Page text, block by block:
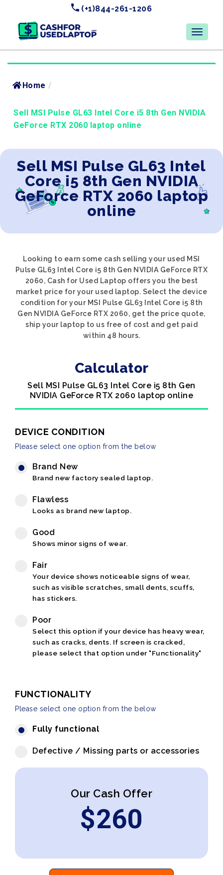
(+1)844-261-1206
Home /
Sell MSI Pulse GL63 Intel Core i5 8th Gen NVIDIA
GeForce RTX 2060 laptop online
Sell MSI Pulse GL63 Intel
Core i5 8th Gen NVIDIA
GeForce RTX 2060 laptop
online
Looking to earn some cash selling your used MSI
Pulse GL63 Intel Core i5 8th Gen NVIDIA GeForce RTX
2060, Cash for Used Laptop offers you the best
market price for your used laptop. Select the device
condition for your MSI Pulse GL63 Intel Core i5 8th
Gen NVIDIA GeForce RTX 2060, get the price quote,
ship your laptop to us free of cost and get paid
within 48 hours.
Calculator
Sell MSI Pulse GL63 Intel Core i5 8th Gen
NVIDIA GeForce RTX 2060 laptop online
DEVICE CONDITION
Please select one option from the below
Brand New
Brand new factory sealed laptop.
Flawless
Looks as brand new laptop.
Good
Shows minor signs of wear.
Fair
Your device shows noticeable signs of wear,
such as visible scratches, small dents, scuffs,
has stickers.
Poor
Select this option if your device has heavy wear,
such as cracks, dents. If screen is cracked,
please select that option under "Functionality"
FUNCTIONALITY
Please select one option from the below
Fully functional
Defective / Missing parts or accessories
Our Cash Offer
$260